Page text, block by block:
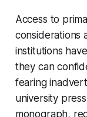
Access to
considerations
institutions
they can
fearing
university
monograph,